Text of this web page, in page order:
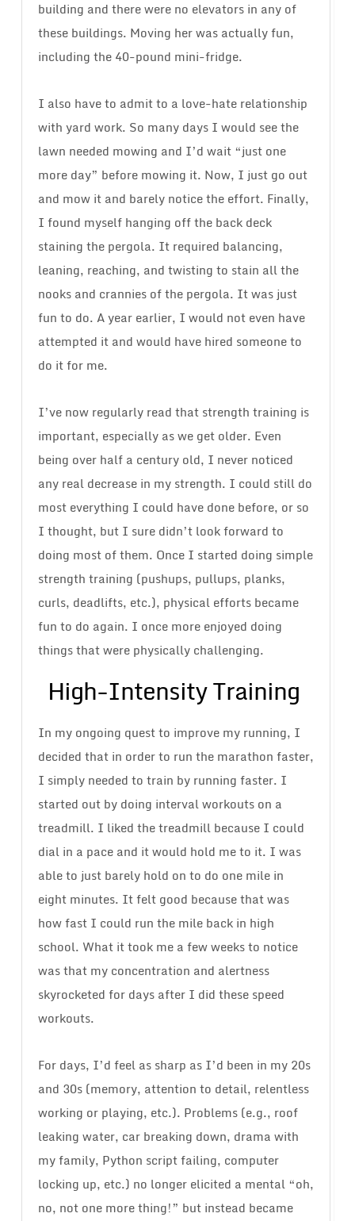
building and there were no elevators in any of
these buildings. Moving her was actually fun,
including the 40-pound mini-fridge.
I also have to admit to a love-hate relationship
with yard work. So many days I would see the
lawn needed mowing and I’d wait “just one
more day” before mowing it. Now, I just go out
and mow it and barely notice the effort. Finally,
I found myself hanging off the back deck
staining the pergola. It required balancing,
leaning, reaching, and twisting to stain all the
nooks and crannies of the pergola. It was just
fun to do. A year earlier, I would not even have
attempted it and would have hired someone to
do it for me.
I’ve now regularly read that strength training is
important, especially as we get older. Even
being over half a century old, I never noticed
any real decrease in my strength. I could still do
most everything I could have done before, or so
I thought, but I sure didn’t look forward to
doing most of them. Once I started doing simple
strength training (pushups, pullups, planks,
curls, deadlifts, etc.), physical efforts became
fun to do again. I once more enjoyed doing
things that were physically challenging.
High-Intensity Training
In my ongoing quest to improve my running, I
decided that in order to run the marathon faster,
I simply needed to train by running faster. I
started out by doing interval workouts on a
treadmill. I liked the treadmill because I could
dial in a pace and it would hold me to it. I was
able to just barely hold on to do one mile in
eight minutes. It felt good because that was
how fast I could run the mile back in high
school. What it took me a few weeks to notice
was that my concentration and alertness
skyrocketed for days after I did these speed
workouts.
For days, I’d feel as sharp as I’d been in my 20s
and 30s (memory, attention to detail, relentless
working or playing, etc.). Problems (e.g., roof
leaking water, car breaking down, drama with
my family, Python script failing, computer
locking up, etc.) no longer elicited a mental “oh,
no, not one more thing!” but instead became